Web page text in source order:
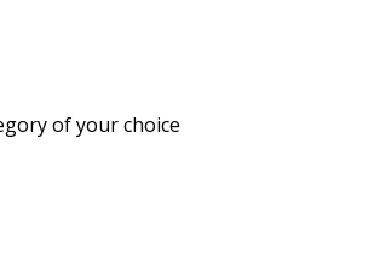
of your choice